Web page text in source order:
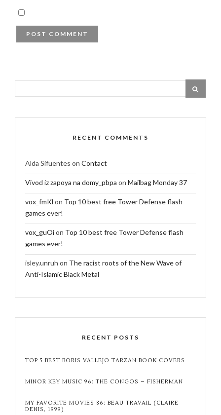
RECENT COMMENTS
Alda Sifuentes on Contact
Vivod iz zapoya na domy_pbpa on Mailbag Monday 37
vox_fmKl on Top 10 best free Tower Defense flash
games ever!
vox_guOion Top 10 best free Tower Defense flash
games ever!
isley.unruh on The racist roots of the New Wave of
Anti-Islamic Black Metal
RECENT POSTS
TOP 5 BEST BORIS VALLEJO TARZAN BOOK COVERS
MINOR KEY MUSIC 96: THE CONGOS – FISHERMAN
MY FAVORITE MOVIES 86: BEAU TRAVAIL (CLAIRE
DENIS, 1999)